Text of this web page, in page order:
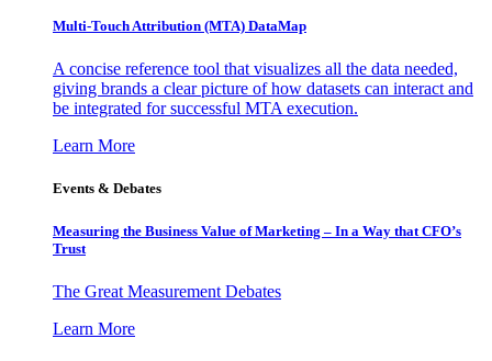
Multi-Touch Attribution (MTA) DataMap
A concise reference tool that visualizes all the data needed,
giving brands a clear picture of how datasets can interact and
be integrated for successful MTA execution.
Learn More
Events & Debates
Measuring the Business Value of Marketing – In a Way that CFO’s
Trust
The Great Measurement Debates
Learn More